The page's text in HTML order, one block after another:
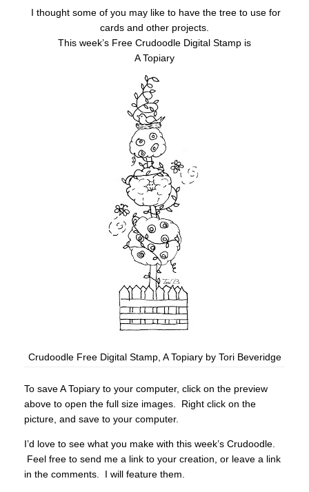
I thought some of you may like to have the tree to use for
cards and other projects.
This week’s Free Crudoodle Digital Stamp is
A Topiary
Crudoodle Free Digital Stamp, A Topiary by Tori Beveridge
To save A Topiary to your computer, click on the preview
above to open the full size images. Right click on the
picture, and save to your computer.
I’d love to see what you make with this week’s Crudoodle.
Feel free to send me a link to your creation, or leave a link
in the comments. I will feature them.